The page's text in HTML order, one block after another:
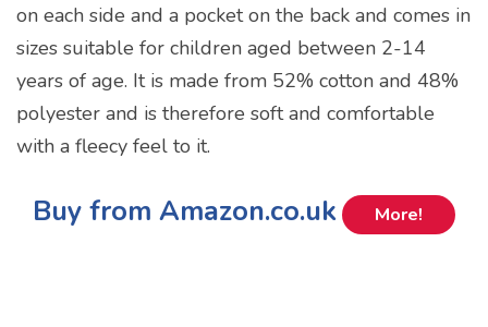
on each side and a pocket on the back and comes in
sizes suitable for children aged between 2-14
years of age. It is made from 52% cotton and 48%
polyester and is therefore soft and comfortable
with a fleecy feel to it.
Buy from Amazon.co.uk More!